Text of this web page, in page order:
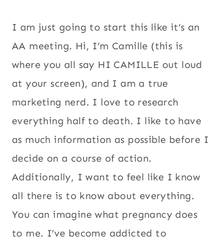
I am just going to start this like it’s an
AA meeting. Hi, I’m Camille (this is
where you all say HI CAMILLE out loud
at your screen), and I am a true
marketing nerd. I love to research
everything half to death. I like to have
as much information as possible before I
decide on a course of action.
Additionally, I want to feel like I know
all there is to know about everything.
You can imagine what pregnancy does
to me. I’ve become addicted to